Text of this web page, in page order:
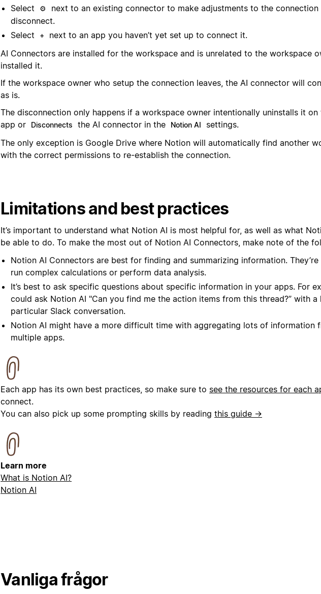
Select
⚙️
next to an existing connector to make adjustments to the
disconnect.
Select
+
next to an app you haven’t yet set up to connect it.
AI Connectors are installed for the workspace and is unrelated to the workspace
installed it.
If the workspace owner who setup the connection leaves, the AI connector will
as is.
The disconnection only happens if a workspace owner intentionally uninstalls it
app or
Disconnects the AI connector in the Notion AI
settings.
The only exception is Google Drive where Notion will automatically find another
with the correct permissions to re-establish the connection.
Limitations and best practices
It’s important to understand what Notion AI is most helpful for, as well as what
be able to do. To make the most out of Notion AI Connectors, make note of the
Notion AI Connectors are best for finding and summarizing information.
run complex calculations or perform data analysis.
It’s best to ask specific questions about specific information in your apps. For
could ask Notion AI "Can you find me the action items from this thread?” with a
particular Slack conversation.
Notion AI might have a more difficult time with aggregating lots of information
multiple apps.
Each app has its own best practices, so make sure to see the resources for each
connect.
You can also pick up some prompting skills by reading this guide →
Learn more
What is Notion AI?
Notion AI
Vanliga frågor